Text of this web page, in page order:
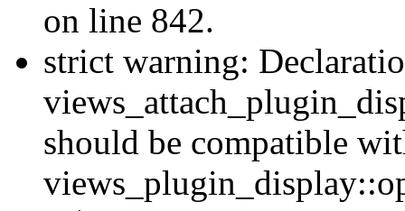
on line 842.
strict warning:
should be compatible